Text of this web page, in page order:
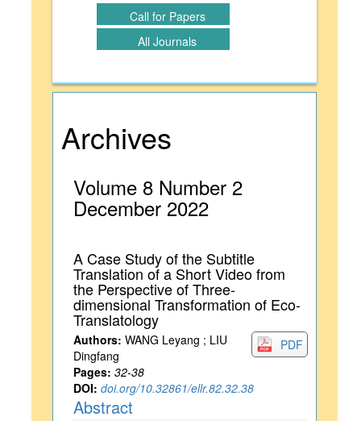
Call for Papers
All Journals
Archives
Volume 8 Number 2
December 2022
A Case Study of the Subtitle
Translation of a Short Video from
the Perspective of Three-
dimensional Transformation of Eco-
Translatology
PDF
Authors: WANG Leyang ; LIU
Dingfang
Pages: 32-38
DOI: doi.org/10.32861/ellr.82.32.38
Abstract